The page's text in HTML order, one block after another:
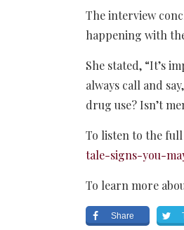
The interview
happening with
She stated, “It’s
always call and
drug use? Isn’t
To listen to the
tale-signs-you-
To learn more
Share